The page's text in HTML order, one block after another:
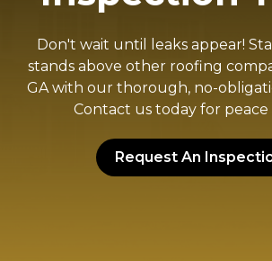
Don't wait until leaks appear!
stands above other roofing
GA with our thorough, no-
Contact us today for peace
Request An